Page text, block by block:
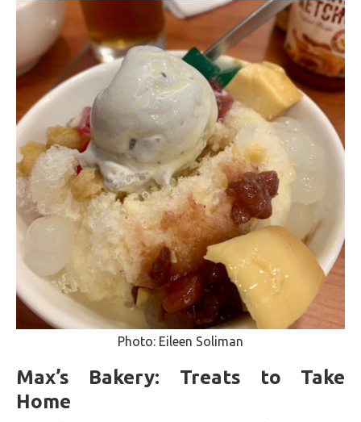
Photo: Eileen Soliman
Max’s Bakery: Treats to Take
Home